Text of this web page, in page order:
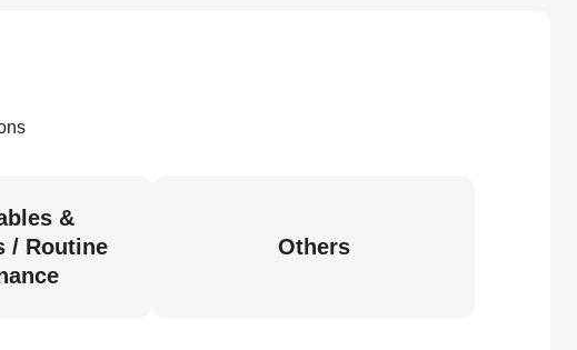
&
/ Routine
Others